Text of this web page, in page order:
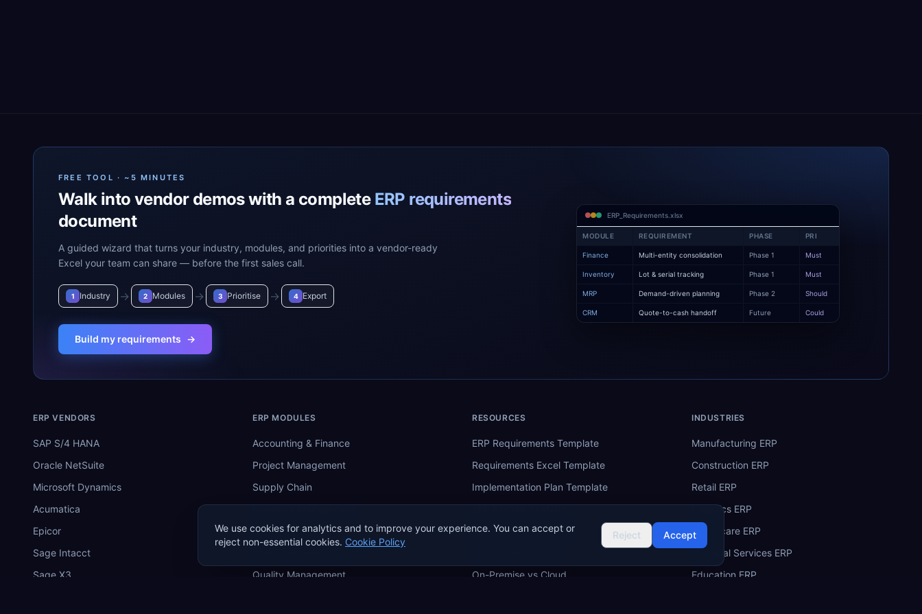
FREE TOOL · ~5 MINUTES
Walk into vendor demos with a complete ERP requirements
document
A guided wizard that turns your industry, modules, and priorities into a vendor-ready
Excel your team can share — before the first sales call.
1 Industry → 2 Modules → 3 Prioritise → 4 Export
Build my requirements →
ERP_Requirements.xlsx
MODULE REQUIREMENT PHASE PRI
Finance Multi-entity consolidation Phase 1 Must
Inventory Lot & serial tracking Phase 1 Must
MRP Demand-driven planning Phase 2 Should
CRM Quote-to-cash handoff Future Could
ERP VENDORS
SAP S/4 HANA
Oracle NetSuite
Microsoft Dynamics
Acumatica
Epicor
Sage Intacct
Sage X3
ERP MODULES
Accounting & Finance
Project Management
Supply Chain
Manufacturing
Quality Management
RESOURCES
ERP Requirements Template
Requirements Excel Template
Implementation Plan Template
ERP Budget Calculator
On-Premise vs Cloud
INDUSTRIES
Manufacturing ERP
Construction ERP
Retail ERP
Logistics ERP
Healthcare ERP
Financial Services ERP
Education ERP
We use cookies for analytics and to improve your experience. You can accept or
reject non-essential cookies. Cookie Policy
Reject Accept